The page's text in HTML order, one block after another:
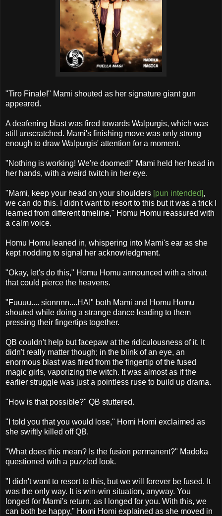
"Tiro Finale!" Mami shouted as her signature giant gun
appeared.
A deafening blast was fired towards Walpurgis, which was
still unscratched. Mami's finishing move was only strong
enough to draw Walpurgis' attention for a moment.
"Nothing is working! We're doomed!" Mami held her head in
her hands, with a weird twitch in her eye.
"Mami, keep your head on your shoulders [pun intended],
we can do this. I didn't want to resort to this but it was a trick I
learned from different timeline," Homu Homu reassured with
a calm voice.
Homu Homu leaned in, whispering into Mami's ear as she
kept nodding to signal her acknowledgment.
"Okay, let's do this," Homu Homu announced with a shout
that could pierce the heavens.
"Fuuuu.... sionnnn....HA!" both Mami and Homu Homu
shouted while doing a strange dance leading to them
pressing their fingertips together.
QB couldn't help but facepaw at the ridiculousness of it. It
didn't really matter though; in the blink of an eye, an
enormous blast was fired from the fingertip of the fused
magic girls, vaporizing the witch. It was almost as if the
earlier struggle was just a pointless ruse to build up drama.
"How is that possible?" QB stuttered.
"I told you that you would lose," Homi Homi exclaimed as
she swiftly killed off QB.
"What does this mean? Is the fusion permanent?" Madoka
questioned with a puzzled look.
"I didn't want to resort to this, but we will forever be fused. It
was the only way. It is win-win situation, anyway. You
longed for Mami's return, as I longed for you. With this, we
can both be happy," Homi Homi explained as she moved in